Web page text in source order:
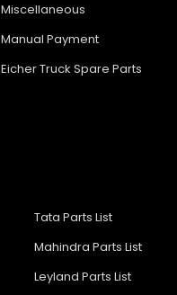
Miscellaneous
Manual Payment
Eicher Truck Spare Parts
Tata Parts List
Mahindra Parts List
Leyland Parts List